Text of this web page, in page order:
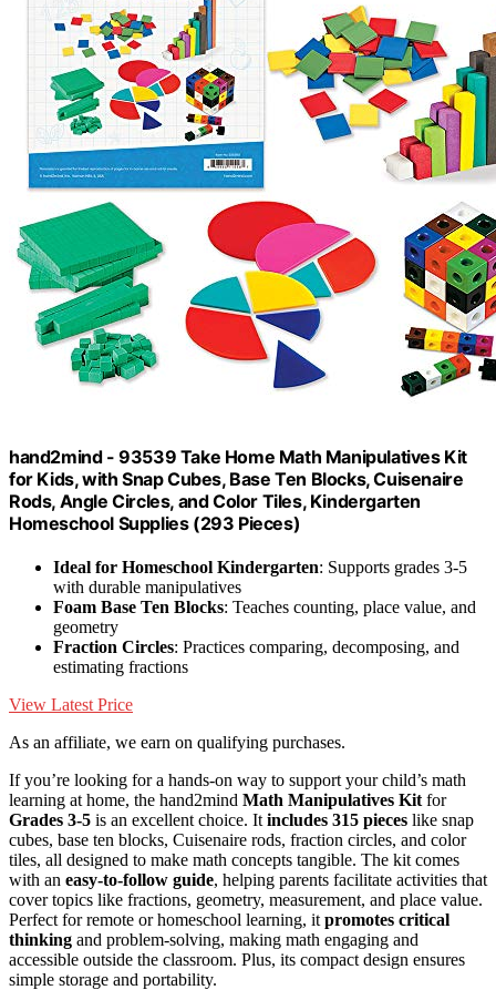
hand2mind - 93539 Take Home Math Manipulatives Kit
for Kids, with Snap Cubes, Base Ten Blocks, Cuisenaire
Rods, Angle Circles, and Color Tiles, Kindergarten
Homeschool Supplies (293 Pieces)
Ideal for Homeschool Kindergarten: Supports grades 3-5
with durable manipulatives
Foam Base Ten Blocks: Teaches counting, place value, and
geometry
Fraction Circles: Practices comparing, decomposing, and
estimating fractions
View Latest Price
As an affiliate, we earn on qualifying purchases.
If you’re looking for a hands-on way to support your child’s math
learning at home, the hand2mind Math Manipulatives Kit for
Grades 3-5 is an excellent choice. It includes 315 pieces like snap
cubes, base ten blocks, Cuisenaire rods, fraction circles, and color
tiles, all designed to make math concepts tangible. The kit comes
with an easy-to-follow guide, helping parents facilitate activities that
cover topics like fractions, geometry, measurement, and place value.
Perfect for remote or homeschool learning, it promotes critical
thinking and problem-solving, making math engaging and
accessible outside the classroom. Plus, its compact design ensures
simple storage and portability.